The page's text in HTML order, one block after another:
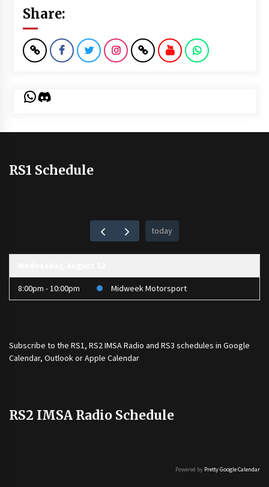
Share:
WhatsApp
Discord
RS1 Schedule
today
8:00pm - 10:00pm Midweek Motorsport
Subscribe to the RS1, RS2 IMSA Radio and RS3 schedules in Google
Calendar, Outlook or Apple Calendar
RS2 IMSA Radio Schedule
Powered by Pretty Google Calendar